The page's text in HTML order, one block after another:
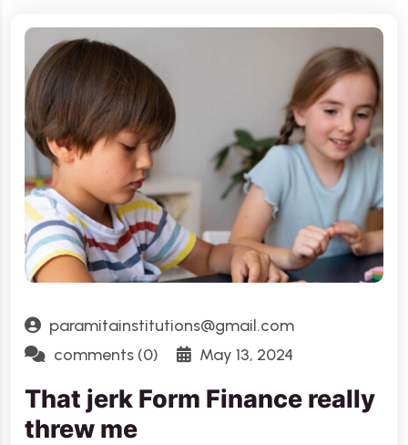
paramitainstitutions@gmail.com
comments (0)
May 13, 2024
That jerk Form Finance really
threw me